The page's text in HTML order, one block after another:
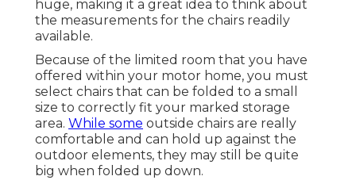
huge, making it a great idea to think about
the measurements for the chairs readily
available.
Because of the limited room that you have
offered within your motor home, you must
select chairs that can be folded to a small
size to correctly fit your marked storage
area. While some outside chairs are really
comfortable and can hold up against the
outdoor elements, they may still be quite
big when folded up down.